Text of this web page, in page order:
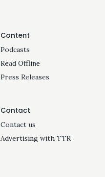
Content
Podcasts
Read Offline
Press Releases
Contact
Contact us
Advertising with TTR